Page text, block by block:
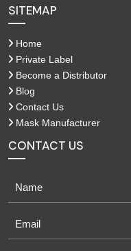
SITEMAP
Home
Private Label
Become a Distributor
Blog
Contact Us
Mask Manufacturer
CONTACT US